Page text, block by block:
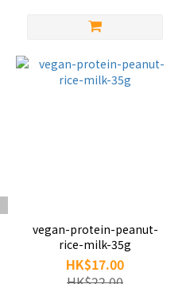
vegan-protein-peanut-
rice-milk-35g
HK$17.00